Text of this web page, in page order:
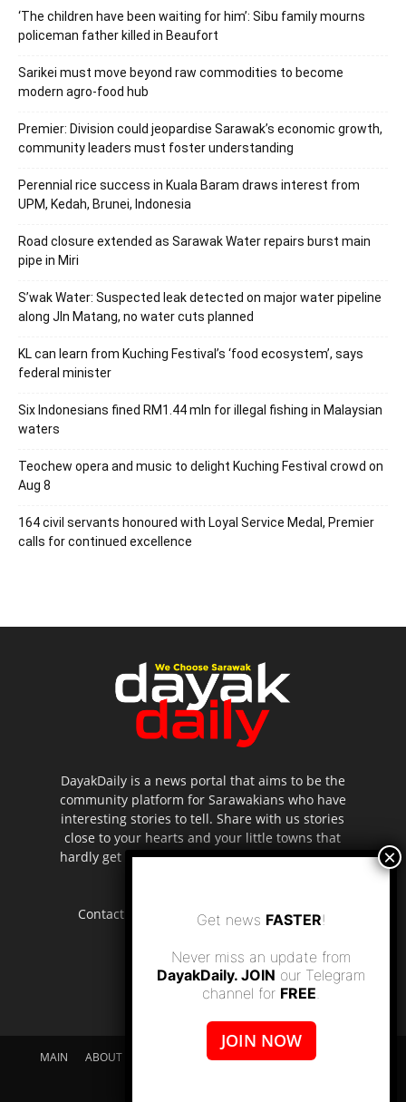
‘The children have been waiting for him’: Sibu family mourns
policeman father killed in Beaufort
Sarikei must move beyond raw commodities to become
modern agro-food hub
Premier: Division could jeopardise Sarawak’s economic growth,
community leaders must foster understanding
Perennial rice success in Kuala Baram draws interest from
UPM, Kedah, Brunei, Indonesia
Road closure extended as Sarawak Water repairs burst main
pipe in Miri
S’wak Water: Suspected leak detected on major water pipeline
along Jln Matang, no water cuts planned
KL can learn from Kuching Festival’s ‘food ecosystem’, says
federal minister
Six Indonesians fined RM1.44 mln for illegal fishing in Malaysian
waters
Teochew opera and music to delight Kuching Festival crowd on
Aug 8
164 civil servants honoured with Loyal Service Medal, Premier
calls for continued excellence
DayakDaily is a news portal that aims to be the
community platform for Sarawakians who have
interesting stories to tell. Share with us stories
close to your hearts and your little towns that
hardly get to be highlighted in the mainstream
Contact us: editor.dayakdaily@gmail.com
MAIN ABOUT US SUPPORT DAYAKDAILY
DISCLAIMER
Get news FASTER!
Never miss an update from
DayakDaily. JOIN our Telegram
channel for FREE.
JOIN NOW